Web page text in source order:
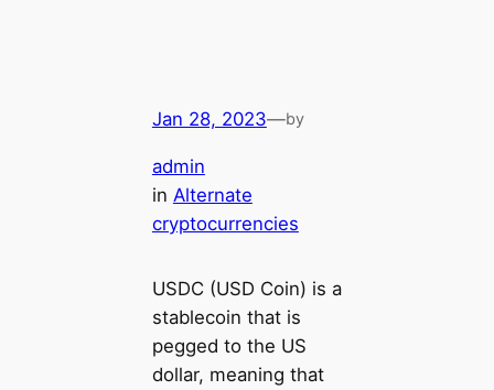
Jan 28, 2023—by
admin
in Alternate
cryptocurrencies
USDC (USD Coin) is a
stablecoin that is
pegged to the US
dollar, meaning that